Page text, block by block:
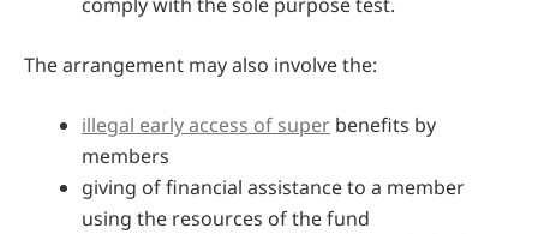
The arrangement may also involve the:
illegal early access of super benefits by
members
giving of financial assistance to a member
using the resources of the fund